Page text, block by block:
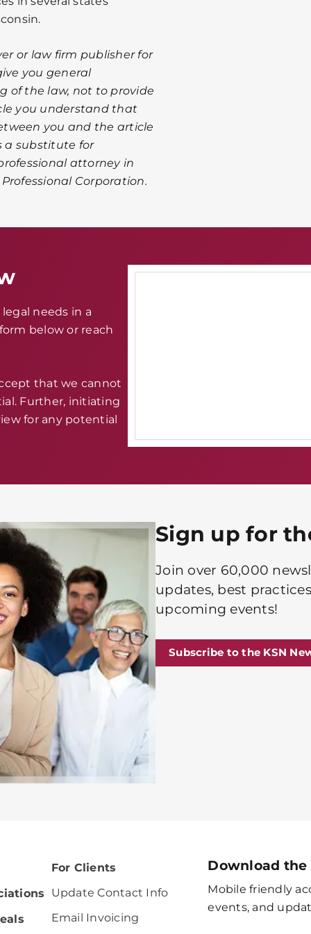
or law firm publisher for
you general
of the law, not to provide
you understand that
you and the article
a substitute for
attorney in
Corporation.
needs in a
below or reach
that we cannot
Further, initiating
for any potential
Sign up for
Join over 60,000
updates, best
upcoming events!
Subscribe to the KSN
For Clients
Update Contact Info
Email Invoicing
Download the
Mobile friendly
events, and